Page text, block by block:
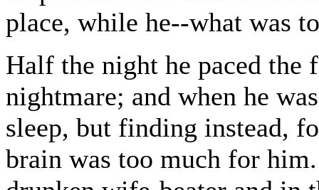
place, while he--what was
Half the night he paced
nightmare; and when he
sleep, but finding instead,
brain was too much for